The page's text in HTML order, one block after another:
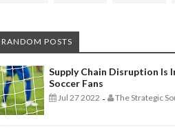
RANDOM POSTS
Supply Chain Disruption Is
Soccer Fans
Jul 27 2022 - The Strategic